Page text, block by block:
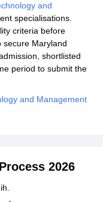
and
specialisations.
criteria before
secure Maryland
shortlisted
period to submit the
and Management
2026